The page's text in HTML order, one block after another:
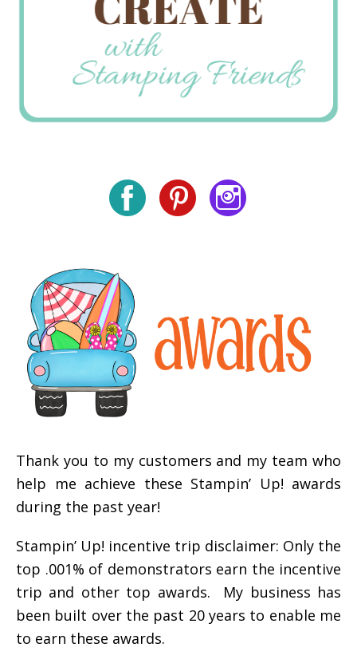
Thank you to my customers and my team who
help me achieve these Stampin’ Up! awards
during the past year!
Stampin’ Up! incentive trip disclaimer: Only the
top .001% of demonstrators earn the incentive
trip and other top awards. My business has
been built over the past 20 years to enable me
to earn these awards.